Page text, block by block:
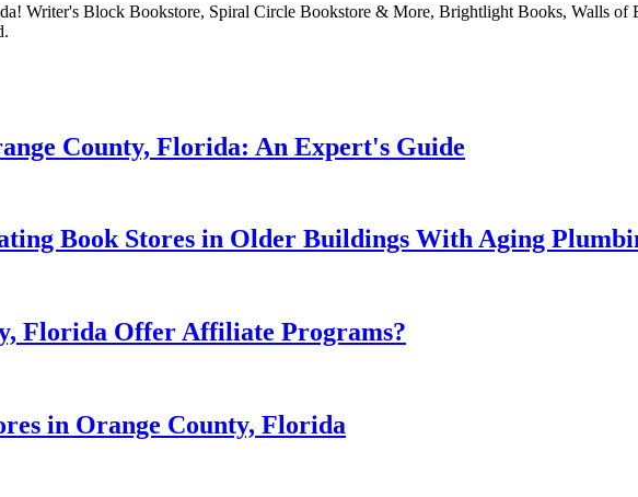
Writer's Block Bookstore, Spiral Circle Bookstore & More, Brightlight Books, Walls
County, Florida: An Expert's Guide
Book Stores in Older Buildings With Aging
Florida Offer Affiliate Programs?
in Orange County, Florida